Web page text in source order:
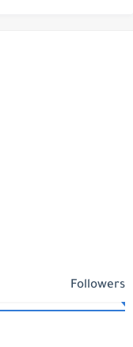
Followers